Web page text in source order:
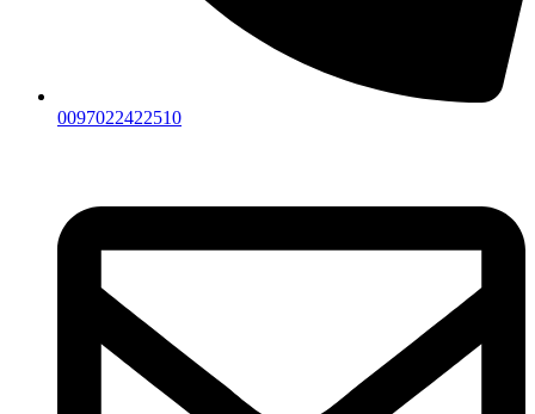
0097022422510